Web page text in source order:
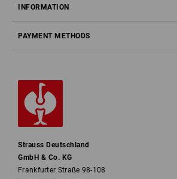
INFORMATION
PAYMENT METHODS
Strauss Deutschland
GmbH & Co. KG
Frankfurter Straße 98-108